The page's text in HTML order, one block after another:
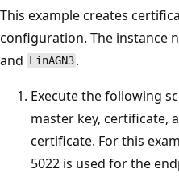
This example creates
configuration. The instance
and LinAGN3 .
Execute the following
master key, certificate,
certificate. For this
5022 is used for the